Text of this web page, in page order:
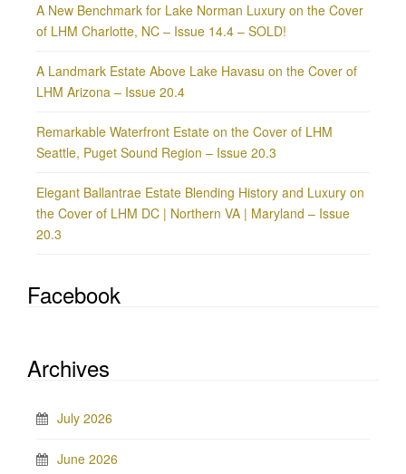
A New Benchmark for Lake Norman Luxury on the Cover
of LHM Charlotte, NC – Issue 14.4 – SOLD!
A Landmark Estate Above Lake Havasu on the Cover of
LHM Arizona – Issue 20.4
Remarkable Waterfront Estate on the Cover of LHM
Seattle, Puget Sound Region – Issue 20.3
Elegant Ballantrae Estate Blending History and Luxury on
the Cover of LHM DC | Northern VA | Maryland – Issue
20.3
Facebook
Archives
July 2026
June 2026